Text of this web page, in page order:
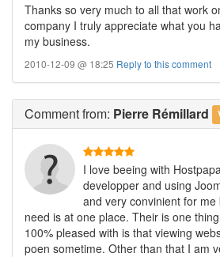
Thanks so very much to all that work
company I truly appreciate what you
my business.
2010-12-09 @ 18:25 Reply to this comment
Commentfrom: Pierre Rémillard
I love beeing with
developper and using
and very convinient for
need is at one place. Their is one
100% pleased with is that viewing
poen sometime. Other than that I am